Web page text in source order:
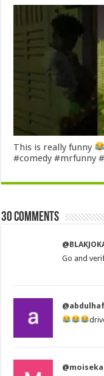
This is really funny
#comedy #mrfunny
30 comments
Go and